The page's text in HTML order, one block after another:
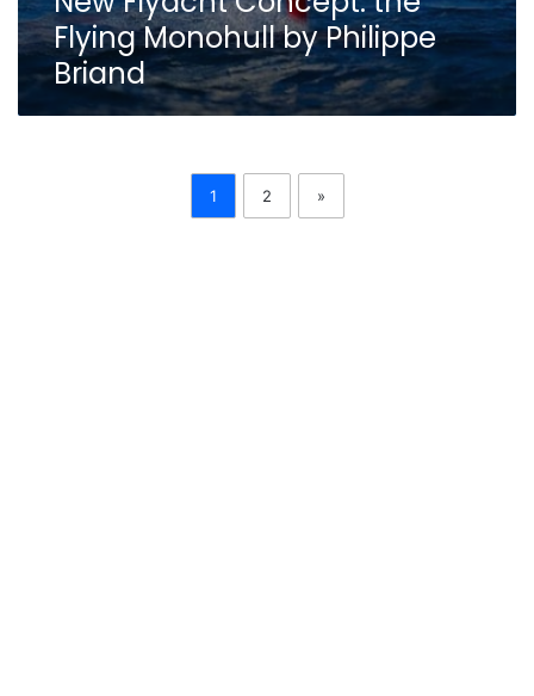
Flying Monohull by Philippe
Briand
1 2 »